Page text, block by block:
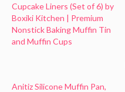
Cupcake Liners (Set of 6) by
Boxiki Kitchen | Premium
Nonstick Baking Muffin Tin
and Muffin Cups
Anitiz Silicone Muffin Pan,